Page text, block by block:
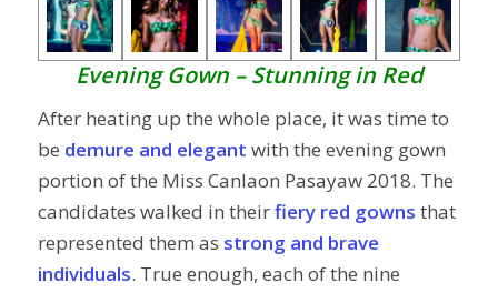
Evening Gown – Stunning in Red
After heating up the whole place, it was time to
be demure and elegant with the evening gown
portion of the Miss Canlaon Pasayaw 2018. The
candidates walked in theirfiery red gowns that
represented them as strong and brave
individuals. True enough, each of the nine